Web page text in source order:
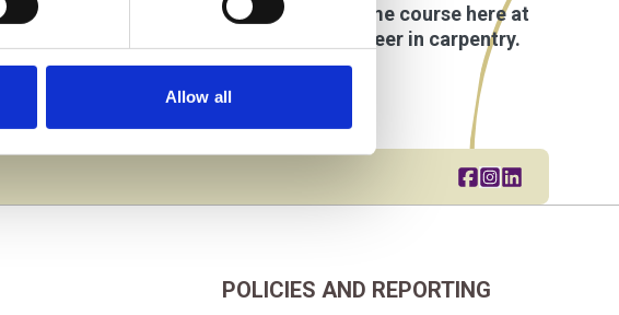
Allow all
I’ve also applied for a Level 2 full-time course here at
really helps us prepare for a future career in carpentry.
Share this page
Go to brand
Share this
POLICIES AND REPORTING